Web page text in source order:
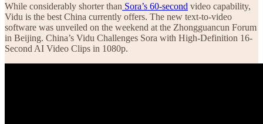
While considerably shorter than Sora’s 60-second video capability,
Vidu is the best China currently offers. The new text-to-video
software was unveiled on the weekend at the Zhongguancun Forum
in Beijing. China’s Vidu Challenges Sora with High-Definition 16-
Second AI Video Clips in 1080p.